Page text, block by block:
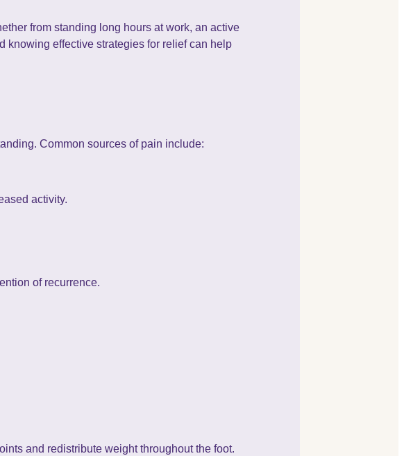
from standing long hours at work, an active
knowing effective strategies for relief can help
Common sources of pain include:
activity.
of recurrence.
and redistribute weight throughout the foot.